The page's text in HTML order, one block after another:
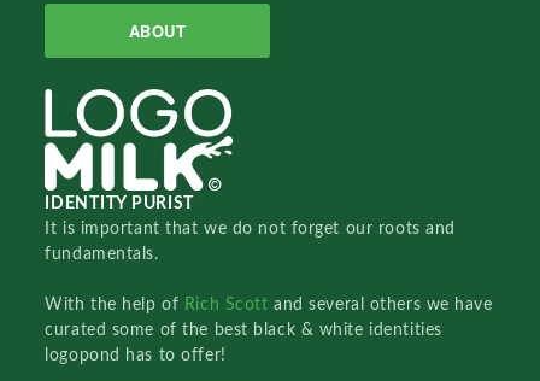
ABOUT
IDENTITY PURIST
It is important that we do not forget our roots and
fundamentals.
With the help of Rich Scottand several others we have
curated some of the best black & white identities
logopond has to offer!